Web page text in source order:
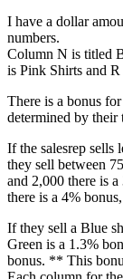
I have a dollar
numbers.
Column N is titled
is Pink Shirts and
There is a bonus
determined by their
If the salesrep sells
they sell between
and 2,000 there is
there is a 4%
If they sell a Blue
Green is a 1.3%
bonus. ** This